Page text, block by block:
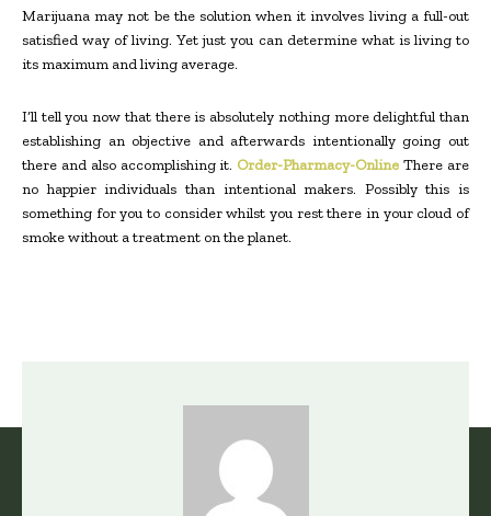
Marijuana may not be the solution when it involves living a full-out
satisfied way of living. Yet just you can determine what is living to
its maximum and living average.
I’ll tell you now that there is absolutely nothing more delightful than
establishing an objective and afterwards intentionally going out
there and also accomplishing it. Order-Pharmacy-Online There are
no happier individuals than intentional makers. Possibly this is
something for you to consider whilst you rest there in your cloud of
smoke without a treatment on the planet.